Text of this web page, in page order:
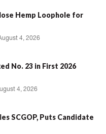
Hemp Loophole for
4, 2026
No. 23 in First 2026
4, 2026
SCGOP, Puts Candidate